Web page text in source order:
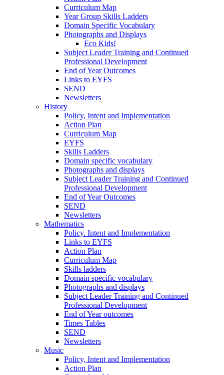
Curriculum Map
Year Group Skills Ladders
Domain Specific Vocabulary
Photographs and Displays
Eco Kids!
Subject Leader Training and Continued
Professional Development
End of Year Outcomes
Links to EYFS
SEND
Newsletters
History
Policy, Intent and Implementation
Action Plan
Curriculum Map
EYFS
Skills Ladders
Domain specific vocabulary
Photographs and displays
Subject Leader Training and Continued
Professional Development
End of Year Outcomes
SEND
Newsletters
Mathematics
Policy. Intent and Implementation
Links to EYFS
Action Plan
Curriculum Map
Skills ladders
Domain specific vocabulary
Photographs and displays
Subject Leader Training and Continued
Professional Development
End of Year outcomes
Times Tables
SEND
Newsletters
Music
Policy, Intent and Implementation
Action Plan